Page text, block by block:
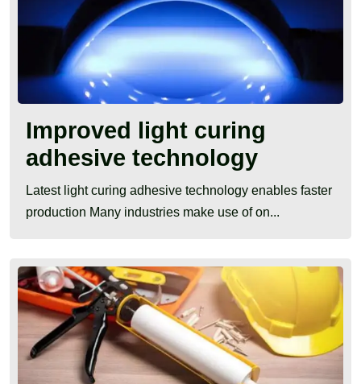
Improved light curing
adhesive technology
Latest light curing adhesive technology enables faster
production Many industries make use of on...